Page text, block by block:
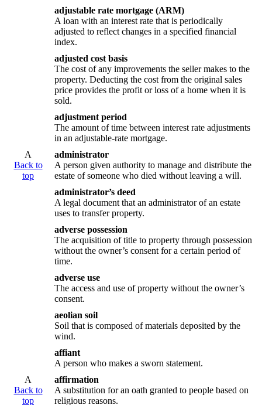
adjustable rate mortgage (ARM)
A loan with an interest rate that is periodically
adjusted to reflect changes in a specified financial
index.
adjusted cost basis
The cost of any improvements the seller makes to the
property. Deducting the cost from the original sales
price provides the profit or loss of a home when it is
sold.
adjustment period
The amount of time between interest rate adjustments
in an adjustable-rate mortgage.
A
Back to
top
administrator
A person given authority to manage and distribute the
estate of someone who died without leaving a will.
administrator’s deed
A legal document that an administrator of an estate
uses to transfer property.
adverse possession
The acquisition of title to property through possession
without the owner’s consent for a certain period of
time.
adverse use
The access and use of property without the owner’s
consent.
aeolian soil
Soil that is composed of materials deposited by the
wind.
affiant
A person who makes a sworn statement.
A
Back to
top
affirmation
A substitution for an oath granted to people based on
religious reasons.